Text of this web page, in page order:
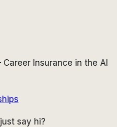
Insurance in the AI
say hi?